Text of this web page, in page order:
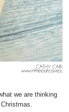
we are thinking